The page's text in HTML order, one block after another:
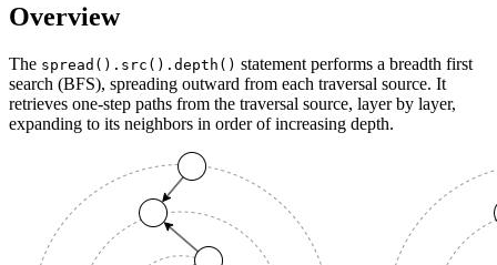
Overview
The spread().src().depth() statement performs a breadth first
search (BFS), spreading outward from each traversal source. It
retrieves one-step paths from the traversal source, layer by layer,
expanding to its neighbors in order of increasing depth.